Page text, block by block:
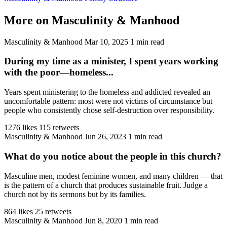
More on Masculinity & Manhood
Masculinity & Manhood Mar 10, 2025 1 min read
During my time as a minister, I spent years working
with the poor—homeless...
Years spent ministering to the homeless and addicted revealed an
uncomfortable pattern: most were not victims of circumstance but
people who consistently chose self-destruction over responsibility.
1276 likes 115 retweets
Masculinity & Manhood Jun 26, 2023 1 min read
What do you notice about the people in this church?
Masculine men, modest feminine women, and many children — that
is the pattern of a church that produces sustainable fruit. Judge a
church not by its sermons but by its families.
864 likes 25 retweets
Masculinity & Manhood Jun 8, 2020 1 min read